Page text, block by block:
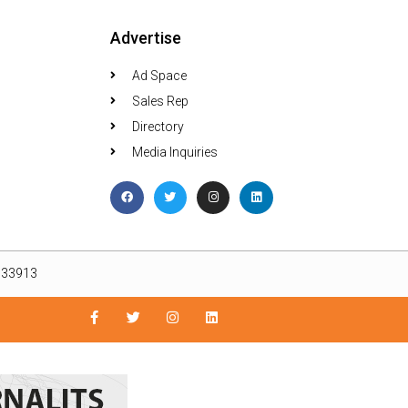
Advertise
Ad Space
Sales Rep
Directory
Media Inquiries